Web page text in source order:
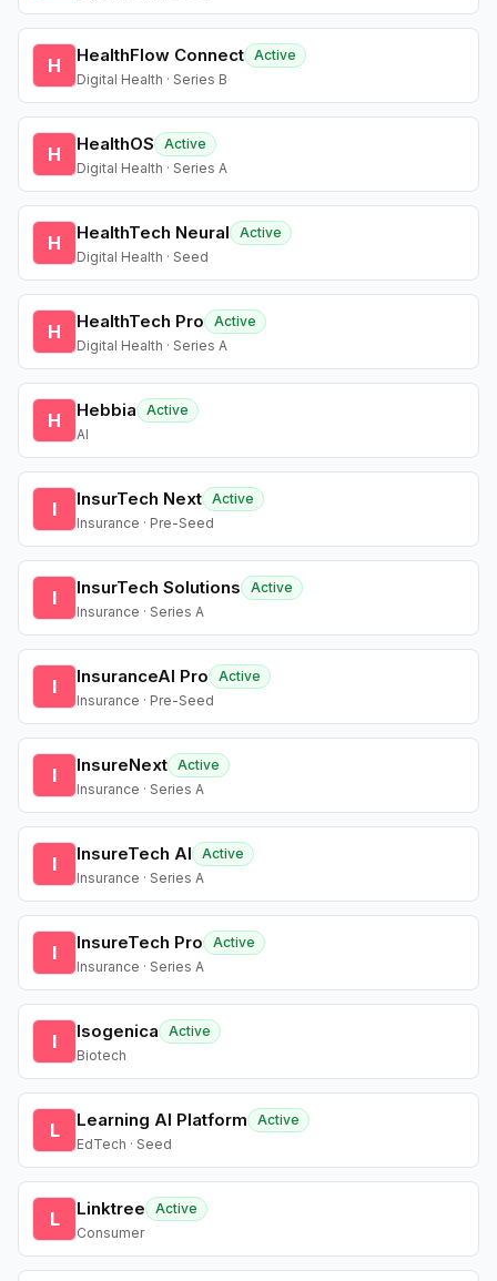
H HealthFlow Connect Active
Digital Health · Series B
H HealthOS
Active
Digital Health · Series A
H HealthTech Neural
Active
Digital Health · Seed
H HealthTech Pro
Active
Digital Health · Series A
H Hebbia
Active
AI
I InsurTech Next Active
Insurance · Pre-Seed
I InsurTech Solutions
Active
Insurance · Series A
I InsuranceAI Pro
Active
Insurance · Pre-Seed
I InsureNext Active
Insurance · Series A
I InsureTech AI
Active
Insurance · Series A
I InsureTech Pro
Active
Insurance · Series A
I Isogenica
Active
Biotech
L Learning AI Platform
Active
EdTech · Seed
L Linktree
Active
Consumer